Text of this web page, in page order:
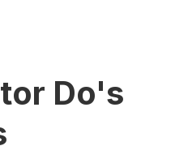
Do's